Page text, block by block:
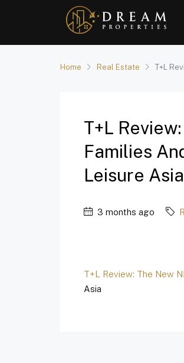
Home Real Estate T+L
T+L
Families
Leisure Asia
3 months ago
T+L Review: The New
Asia